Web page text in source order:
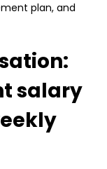
plan, and
salary